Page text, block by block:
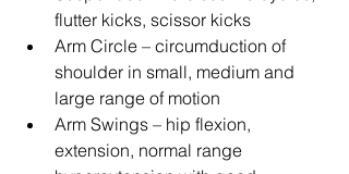
flutter kicks, scissor kicks
Arm Circle – circumduction of
shoulder in small, medium and
large range of motion
Arm Swings – hip flexion,
extension, normal range